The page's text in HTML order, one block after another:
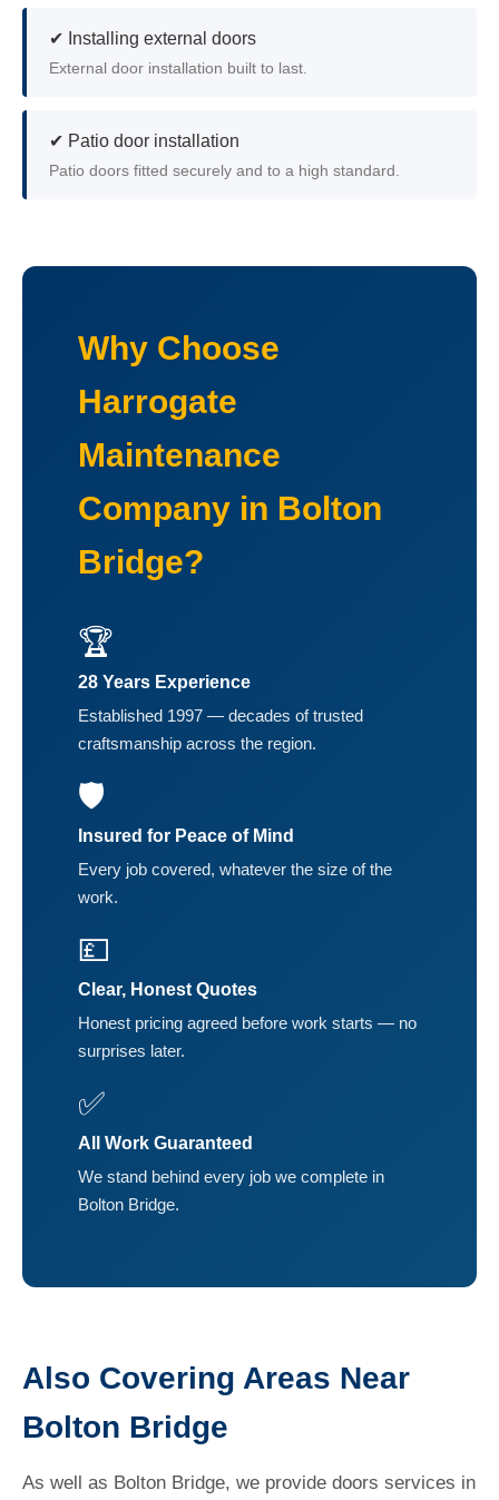
✔ Installing external doors
External door installation built to last.
✔ Patio door installation
Patio doors fitted securely and to a high standard.
Why Choose
Harrogate
Maintenance
Company in Bolton
Bridge?
🏆
28 Years Experience
Established 1997 — decades of trusted
craftsmanship across the region.
🛡️
Insured for Peace of Mind
Every job covered, whatever the size of the
work.
💷
Clear, Honest Quotes
Honest pricing agreed before work starts — no
surprises later.
✅
All Work Guaranteed
We stand behind every job we complete in
Bolton Bridge.
Also Covering Areas Near
Bolton Bridge
As well as Bolton Bridge, we provide doors services in